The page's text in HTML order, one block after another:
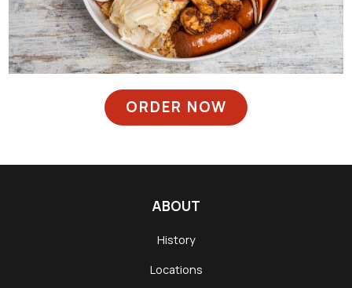
ORDER NOW
ABOUT
History
Locations